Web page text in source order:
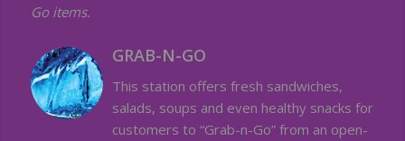
Go items.
GRAB-N-GO
This station offers fresh sandwiches,
salads, soups and even healthy snacks for
customers to “Grab-n-Go” from an open-